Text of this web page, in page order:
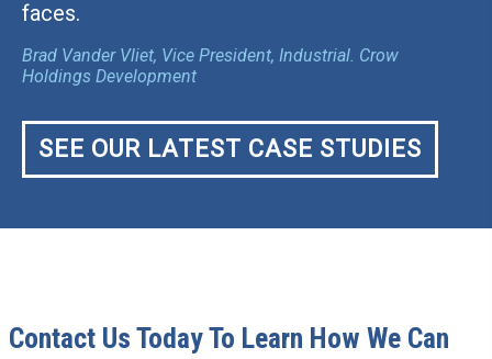
faces.
Brad Vander Vliet, Vice President, Industrial. Crow
Holdings Development
SEE OUR LATEST CASE STUDIES
Contact Us Today To Learn How We Can